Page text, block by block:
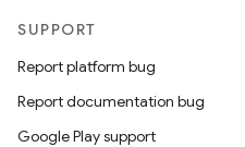
SUPPORT
Report platform bug
Report documentation bug
Google Play support